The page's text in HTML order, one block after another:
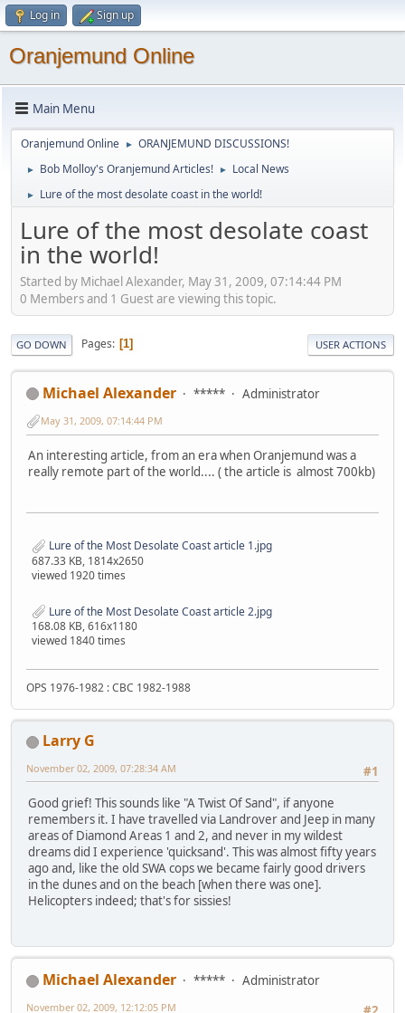
Log in Sign up
Oranjemund Online
Main Menu
Oranjemund Online ► ORANJEMUND DISCUSSIONS!
► Bob Molloy's Oranjemund Articles! ► Local News
► Lure of the most desolate coast in the world!
Lure of the most desolate coast
in the world!
Started by Michael Alexander, May 31, 2009, 07:14:44 PM
0 Members and 1 Guest are viewing this topic.
GO DOWN Pages 1 USER ACTIONS
Michael Alexander ***** Administrator
May 31, 2009, 07:14:44 PM
An interesting article, from an era when Oranjemund was a
really remote part of the world.... ( the article is almost 700kb)
Lure of the Most Desolate Coast article 1.jpg
687.33 KB, 1814x2650
viewed 1920 times
Lure of the Most Desolate Coast article 2.jpg
168.08 KB, 616x1180
viewed 1840 times
OPS 1976-1982 : CBC 1982-1988
Larry G
#1
November 02, 2009, 07:28:34 AM
Good grief! This sounds like "A Twist Of Sand", if anyone
remembers it. I have travelled via Landrover and Jeep in many
areas of Diamond Areas 1 and 2, and never in my wildest
dreams did I experience 'quicksand'. This was almost fifty years
ago and, like the old SWA cops we became fairly good drivers
in the dunes and on the beach [when there was one].
Helicopters indeed; that's for sissies!
Michael Alexander *****
Administrator
November 02, 2009, 12:12:05 PM